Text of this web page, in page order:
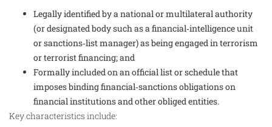
Legally identified by a national or multilateral authority
(or designated body such as a financial‑intelligence unit
or sanctions‑list manager) as being engaged in terrorism
or terrorist financing; and
Formally included on an official list or schedule that
imposes binding financial‑sanctions obligations on
financial institutions and other obliged entities.
Key characteristics include: